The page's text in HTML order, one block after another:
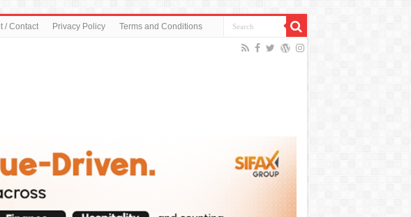
/ Contact Privacy Policy Terms and Conditions